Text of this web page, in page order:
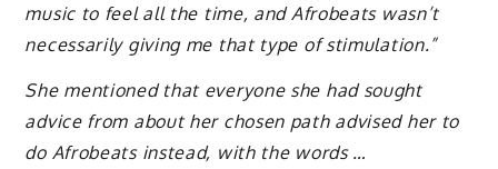
music to feel all the time, and Afrobeats wasn’t
necessarily giving me that type of stimulation.”
She mentioned that everyone she had sought
advice from about her chosen path advised her to
do Afrobeats instead, with the words …